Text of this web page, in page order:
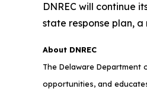
DNREC will continue
state response plan,
About DNREC
The Delaware
opportunities, and